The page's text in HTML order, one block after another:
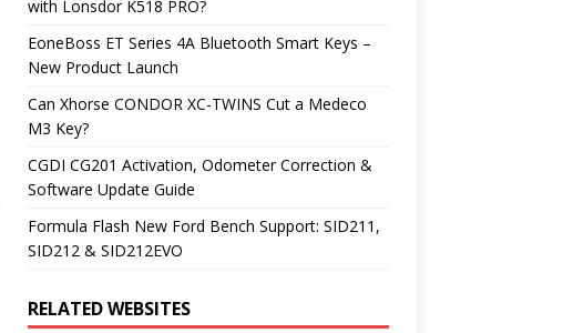
with Lonsdor K518 PRO?
EoneBoss ET Series 4A Bluetooth Smart Keys –
New Product Launch
Can Xhorse CONDOR XC-TWINS Cut a Medeco
M3 Key?
CGDI CG201 Activation, Odometer Correction &
Software Update Guide
Formula Flash New Ford Bench Support: SID211,
SID212 & SID212EVO
RELATED WEBSITES